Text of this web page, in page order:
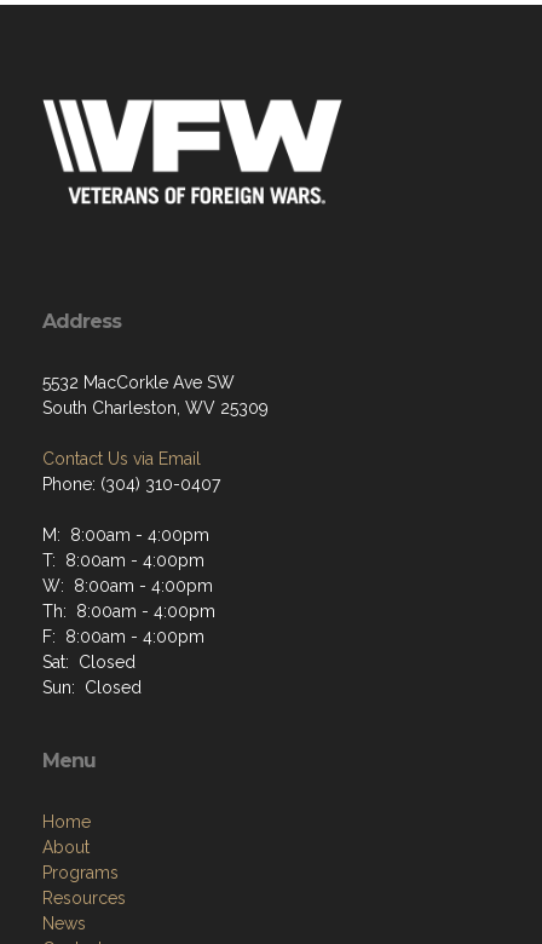
Address
5532 MacCorkle Ave SW
South Charleston, WV 25309
Contact Us via Email
Phone: (304) 310-0407
M: 8:00am - 4:00pm
T: 8:00am - 4:00pm
W: 8:00am - 4:00pm
Th: 8:00am - 4:00pm
F: 8:00am - 4:00pm
Sat: Closed
Sun: Closed
Menu
Home
About
Programs
Resources
News